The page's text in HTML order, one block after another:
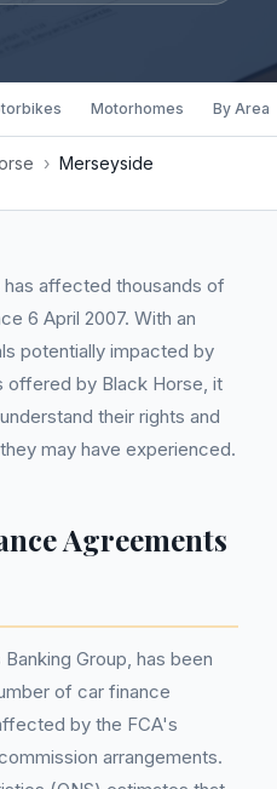
Motorhomes By Area
› Merseyside
affected thousands of
6 April 2007. With an
potentially impacted by
offered by Black Horse, it
their rights and
may have experienced.
Agreements
Group, has been
of car finance
by the FCA's
arrangements.